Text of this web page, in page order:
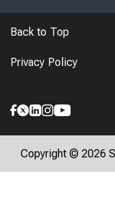
Back to Top
Privacy Policy
Copyright © 2026